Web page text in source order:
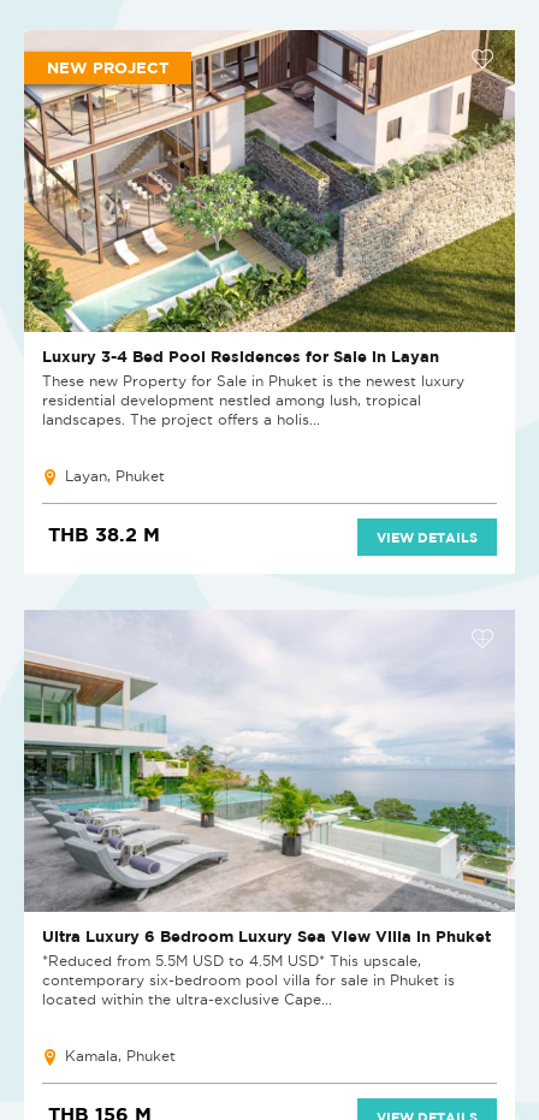
NEW PROJECT
Luxury 3-4 Bed Pool Residences for Sale in Layan
These new Property for Sale in Phuket is the newest luxury
residential development nestled among lush, tropical
landscapes. The project offers a holis...
Layan, Phuket
THB 38.2 M VIEW DETAILS
Ultra Luxury 6 Bedroom Luxury Sea View Villa in Phuket
*Reduced from 5.5M USD to 4.5M USD* This upscale,
contemporary six-bedroom pool villa for sale in Phuket is
located within the ultra-exclusive Cape...
Kamala, Phuket
THB 156 M